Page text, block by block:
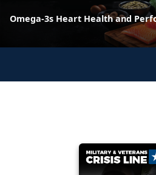
Omega-3s Heart Health and